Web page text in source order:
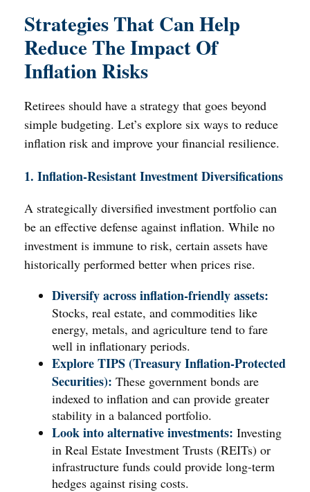
Strategies That Can Help
Reduce The Impact Of
Inflation Risks
Retirees should have a strategy that goes beyond
simple budgeting. Let’s explore six ways to reduce
inflation risk and improve your financial resilience.
1. Inflation-Resistant Investment Diversifications
A strategically diversified investment portfolio can
be an effective defense against inflation. While no
investment is immune to risk, certain assets have
historically performed better when prices rise.
Diversify across inflation-friendly assets:
Stocks, real estate, and commodities like
energy, metals, and agriculture tend to fare
well in inflationary periods.
Explore TIPS (Treasury Inflation-Protected
Securities): These government bonds are
indexed to inflation and can provide greater
stability in a balanced portfolio.
Look into alternative investments: Investing
in Real Estate Investment Trusts (REITs) or
infrastructure funds could provide long-term
hedges against rising costs.